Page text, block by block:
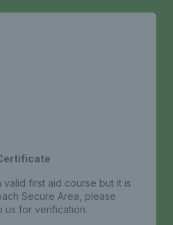
first aid course but it is
Secure Area, please
us for verification.